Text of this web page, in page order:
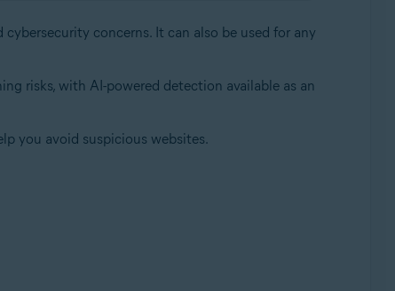
concerns. It can also be used for any
risks, with AI-powered detection available as an
you avoid suspicious websites.